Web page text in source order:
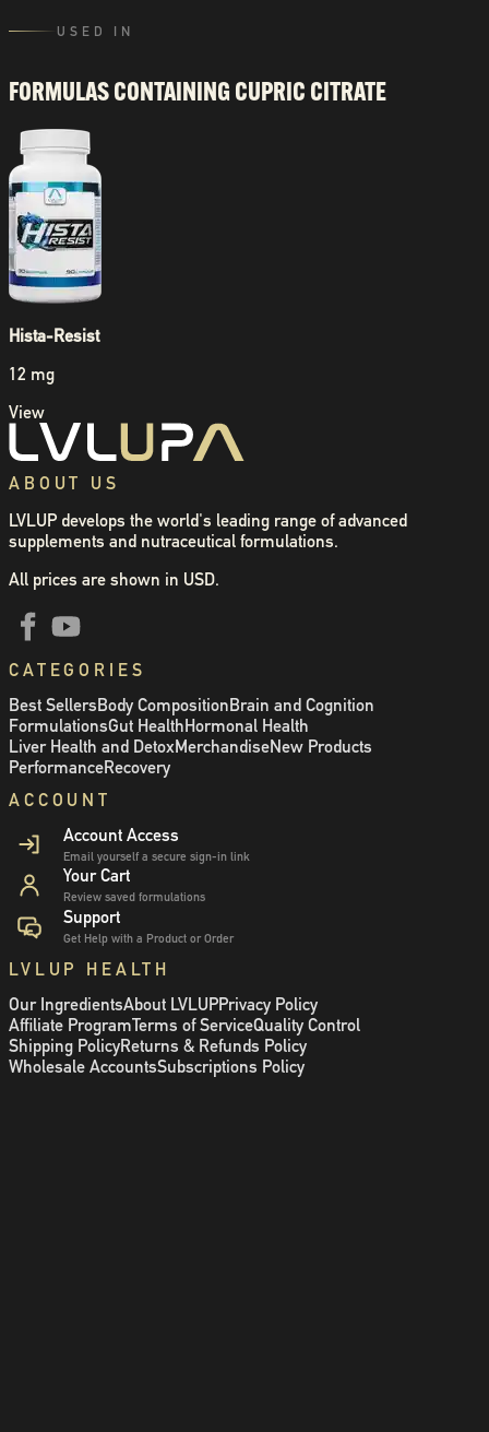
USED IN
FORMULAS CONTAINING CUPRIC CITRATE
Hista-Resist
12 mg
View
ABOUT US
LVLUP develops the world's leading range of advanced
supplements and nutraceutical formulations.
All prices are shown in USD.
CATEGORIES
Best SellersBody CompositionBrain and Cognition
FormulationsGut HealthHormonal Health
Liver Health and DetoxMerchandiseNew Products
PerformanceRecovery
ACCOUNT
Account Access
Email yourself a secure sign-in link
Your Cart
Review saved formulations
Support
Get Help with a Product or Order
LVLUP HEALTH
Our IngredientsAbout LVLUPPrivacy Policy
Affiliate ProgramTerms of ServiceQuality Control
Shipping PolicyReturns & Refunds Policy
Wholesale AccountsSubscriptions Policy